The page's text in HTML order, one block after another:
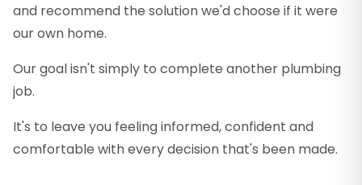
and recommend the solution we'd choose if it were
our own home.
Our goal isn't simply to complete another plumbing
job.
It's to leave you feeling informed, confident and
comfortable with every decision that's been made.